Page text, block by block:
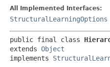
All Implemented Interfaces:
StructuralLearningOptions
public final class
extends Object
implements